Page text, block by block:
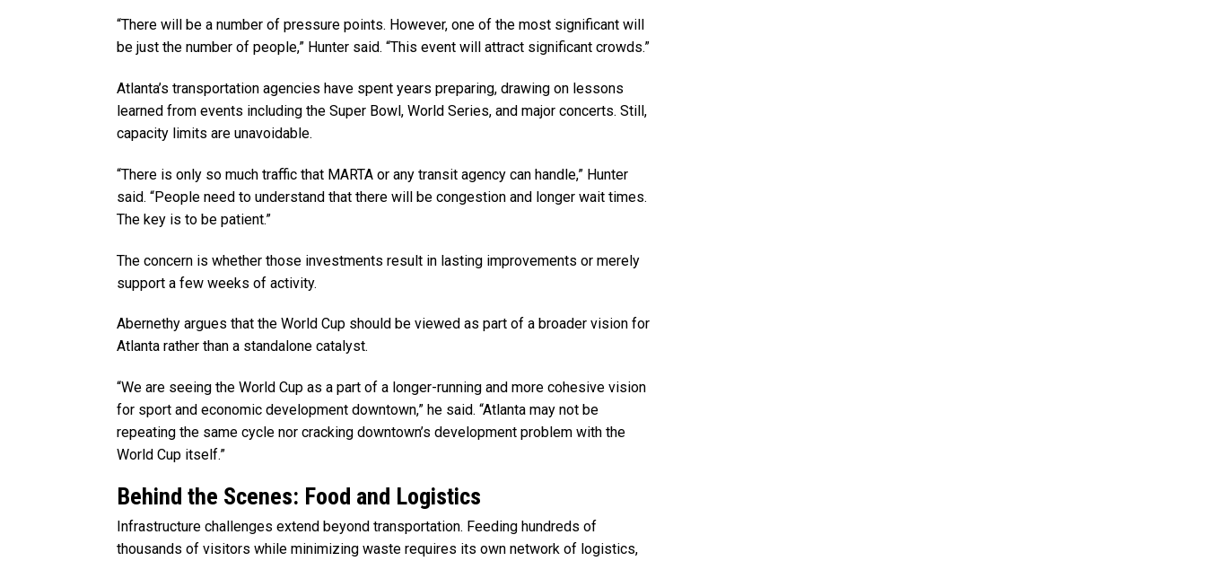
“There will be a number of pressure points. However, one of the most significant will
be just the number of people,” Hunter said. “This event will attract significant crowds.”
Atlanta’s transportation agencies have spent years preparing, drawing on lessons
learned from events including the Super Bowl, World Series, and major concerts. Still,
capacity limits are unavoidable.
“There is only so much traffic that MARTA or any transit agency can handle,” Hunter
said. “People need to understand that there will be congestion and longer wait times.
The key is to be patient.”
The concern is whether those investments result in lasting improvements or merely
support a few weeks of activity.
Abernethy argues that the World Cup should be viewed as part of a broader vision for
Atlanta rather than a standalone catalyst.
“We are seeing the World Cup as a part of a longer-running and more cohesive vision
for sport and economic development downtown,” he said. “Atlanta may not be
repeating the same cycle nor cracking downtown’s development problem with the
World Cup itself.”
Behind the Scenes: Food and Logistics
Infrastructure challenges extend beyond transportation. Feeding hundreds of
thousands of visitors while minimizing waste requires its own network of logistics,